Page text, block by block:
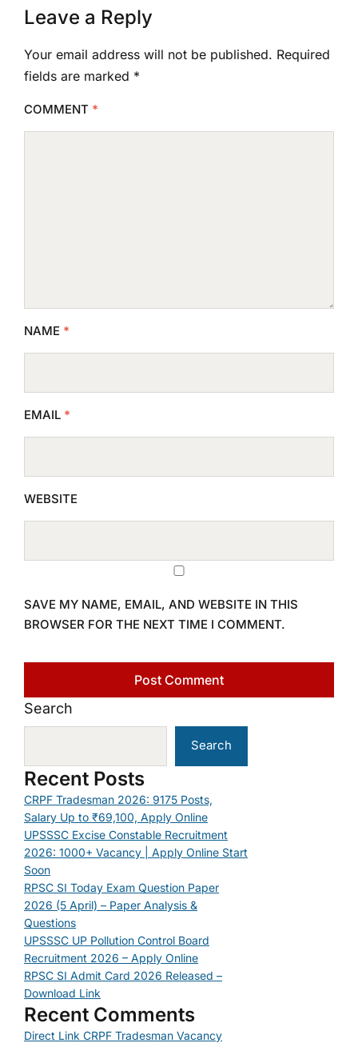
Leave a Reply
Your email address will not be published. Required
fields are marked *
COMMENT *
NAME *
EMAIL *
WEBSITE
SAVE MY NAME, EMAIL, AND WEBSITE IN THIS
BROWSER FOR THE NEXT TIME I COMMENT.
Search
Search
Recent Posts
CRPF Tradesman 2026: 9175 Posts,
Salary Up to ₹69,100, Apply Online
UPSSSC Excise Constable Recruitment
2026: 1000+ Vacancy | Apply Online Start
Soon
RPSC SI Today Exam Question Paper
2026 (5 April) – Paper Analysis &
Questions
UPSSSC UP Pollution Control Board
Recruitment 2026 – Apply Online
RPSC SI Admit Card 2026 Released –
Download Link
Recent Comments
Direct Link CRPF Tradesman Vacancy